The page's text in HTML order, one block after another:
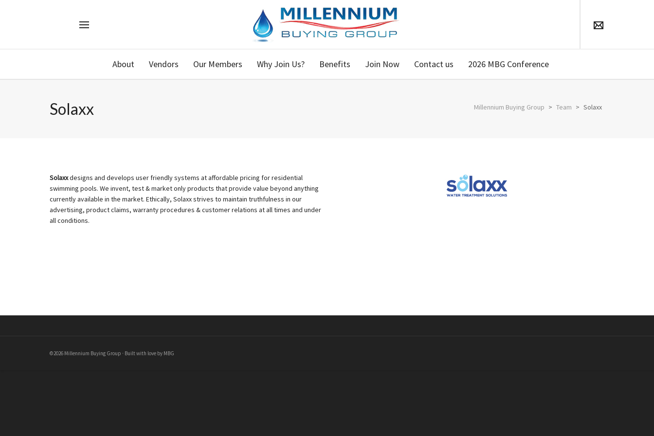
About Vendors Our Members Why Join Us? Benefits Join Now Contact us 2026 MBG Conference
Solaxx Millennium Buying Group > Team > Solaxx
Solaxxdesigns and develops user friendly systems at affordable pricing for residential
swimming pools. We invent, test & market only products that provide value beyond anything
currently available in the market. Ethically, Solaxx strives to maintain truthfulness in our
advertising, product claims, warranty procedures & customer relations at all times and under
all conditions.
©2026 Millennium Buying Group · Built with love by MBG